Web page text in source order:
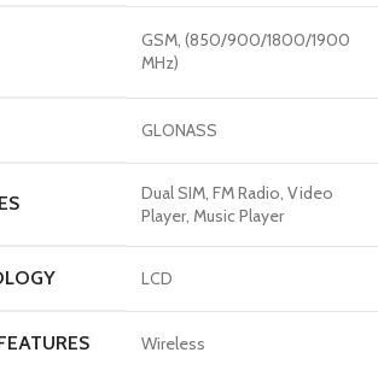
‎GSM, (850/900/1800/1900
MHz)
‎GLONASS
‎Dual SIM, FM Radio, Video
Player, Music Player
‎LCD
‎Wireless